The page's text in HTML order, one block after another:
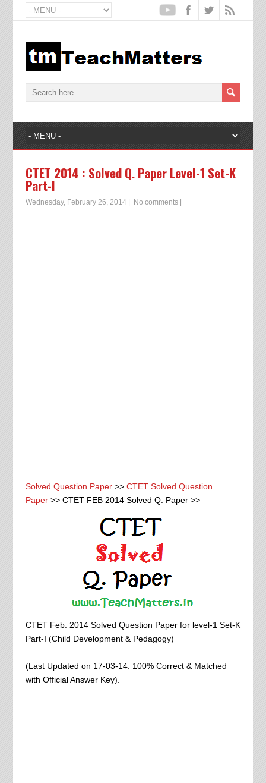
CTET 2014 : Solved Q. Paper Level-1 Set-K
Part-I
Wednesday, February 26, 2014| No comments|
Solved Question Paper>> CTET Solved Question
Paper>> CTET FEB 2014 Solved Q. Paper >>
CTET Feb. 2014 Solved Question Paper for level-1 Set-K
Part-I (Child Development & Pedagogy)
(Last Updated on 17-03-14: 100% Correct & Matched
with Official Answer Key).